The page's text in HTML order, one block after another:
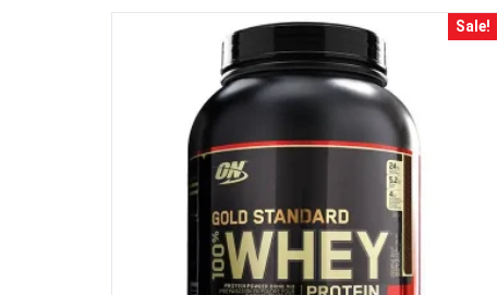
Sale!